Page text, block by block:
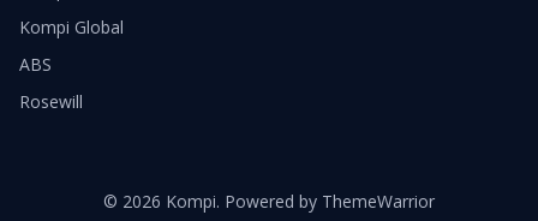
Kompi Global
ABS
Rosewill
© 2026 Kompi. Powered by ThemeWarrior